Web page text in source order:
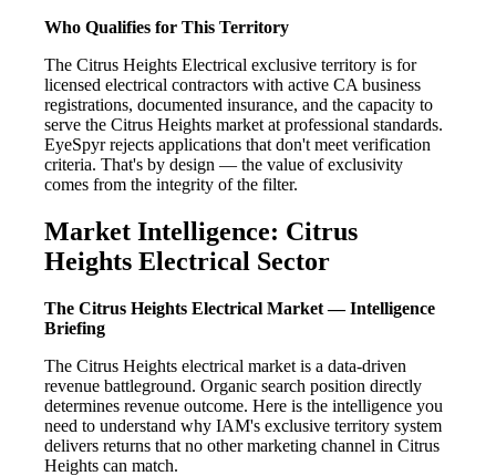
Who Qualifies for This Territory
The Citrus Heights Electrical exclusive territory is for
licensed electrical contractors with active CA business
registrations, documented insurance, and the capacity to
serve the Citrus Heights market at professional standards.
EyeSpyr rejects applications that don't meet verification
criteria. That's by design — the value of exclusivity
comes from the integrity of the filter.
Market Intelligence: Citrus
Heights Electrical Sector
The Citrus Heights Electrical Market — Intelligence
Briefing
The Citrus Heights electrical market is a data-driven
revenue battleground. Organic search position directly
determines revenue outcome. Here is the intelligence you
need to understand why IAM's exclusive territory system
delivers returns that no other marketing channel in Citrus
Heights can match.